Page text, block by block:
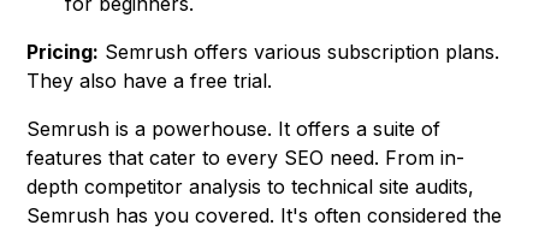
Pricing: Semrush offers various subscription plans.
They also have a free trial.
Semrush is a powerhouse. It offers a suite of
features that cater to every SEO need. From in-
depth competitor analysis to technical site audits,
Semrush has you covered. It's often considered the